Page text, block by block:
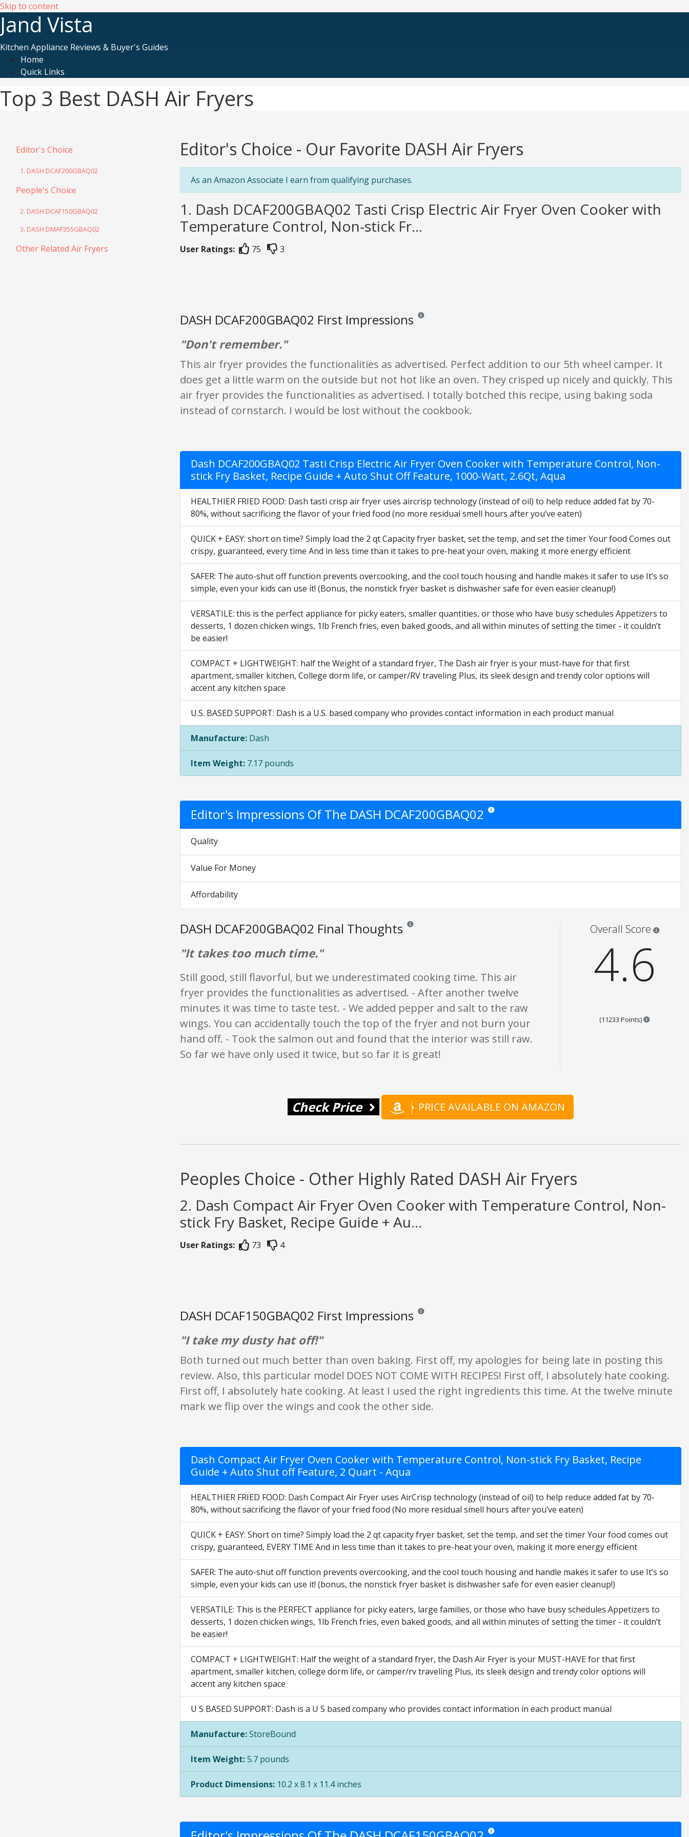
Skip to content
Jand Vista
Kitchen Appliance Reviews & Buyer's Guides
Home
Quick Links
Top 3 Best DASH Air Fryers
Editor's Choice
1. DASH DCAF200GBAQ02
People's Choice
2. DASH DCAF150GBAQ02
3. DASH DMAF355GBAQ02
Other Related Air Fryers
Editor's Choice - Our Favorite DASH Air Fryers
As an Amazon Associate I earn from qualifying purchases.
1. Dash DCAF200GBAQ02 Tasti Crisp Electric Air Fryer Oven Cooker with
Temperature Control, Non-stick Fr...
User Ratings: 75 3
DASH DCAF200GBAQ02 First Impressions Reviews and ratings are opinion only. None of what is written should be taken as fact or
"Don't remember."
This air fryer provides the functionalities as advertised. Perfect addition to our 5th wheel camper. It
does get a little warm on the outside but not hot like an oven. They crisped up nicely and quickly. This
air fryer provides the functionalities as advertised. I totally botched this recipe, using baking soda
instead of cornstarch. I would be lost without the cookbook.
Dash DCAF200GBAQ02 Tasti Crisp Electric Air Fryer Oven Cooker with Temperature Control, Non-
stick Fry Basket, Recipe Guide + Auto Shut Off Feature, 1000-Watt, 2.6Qt, Aqua
HEALTHIER FRIED FOOD: Dash tasti crisp air fryer uses aircrisp technology (instead of oil) to help reduce added fat by 70-
80%, without sacrificing the flavor of your fried food (no more residual smell hours after you’ve eaten)
QUICK + EASY: short on time? Simply load the 2 qt Capacity fryer basket, set the temp, and set the timer Your food Comes out
crispy, guaranteed, every time And in less time than it takes to pre-heat your oven, making it more energy efficient
SAFER: The auto-shut off function prevents overcooking, and the cool touch housing and handle makes it safer to use It’s so
simple, even your kids can use it! (Bonus, the nonstick fryer basket is dishwasher safe for even easier cleanup!)
VERSATILE: this is the perfect appliance for picky eaters, smaller quantities, or those who have busy schedules Appetizers to
desserts, 1 dozen chicken wings, 1lb French fries, even baked goods, and all within minutes of setting the timer - it couldn’t
be easier!
COMPACT + LIGHTWEIGHT: half the Weight of a standard fryer, The Dash air fryer is your must-have for that first
apartment, smaller kitchen, College dorm life, or camper/RV traveling Plus, its sleek design and trendy color options will
accent any kitchen space
U.S. BASED SUPPORT: Dash is a U.S. based company who provides contact information in each product manual
Manufacture: Dash
Item Weight: 7.17 pounds
Editor's Impressions Of The DASH DCAF200GBAQ02 Star ratings are opinion only. They are relative to the item price.
Quality
Value For Money
Affordability
DASH DCAF200GBAQ02 Final Thoughts Reviews and ratings are opinion only. None of what is written should be taken as fact or true.
"It takes too much time."
Still good, still flavorful, but we underestimated cooking time. This air
fryer provides the functionalities as advertised. - After another twelve
minutes it was time to taste test. - We added pepper and salt to the raw
wings. You can accidentally touch the top of the fryer and not burn your
hand off. - Took the salmon out and found that the interior was still raw.
So far we have only used it twice, but so far it is great!
Overall Score
4.6
(11233 Points) Points are
Check Price PRICE AVAILABLE ON AMAZON
Peoples Choice - Other Highly Rated DASH Air Fryers
2. Dash Compact Air Fryer Oven Cooker with Temperature Control, Non-
stick Fry Basket, Recipe Guide + Au...
User Ratings: 73 4
DASH DCAF150GBAQ02 First Impressions Reviews and ratings are opinion only. None of what is written should be taken as fact or
"I take my dusty hat off!"
Both turned out much better than oven baking. First off, my apologies for being late in posting this
review. Also, this particular model DOES NOT COME WITH RECIPES! First off, I absolutely hate cooking.
First off, I absolutely hate cooking. At least I used the right ingredients this time. At the twelve minute
mark we flip over the wings and cook the other side.
Dash Compact Air Fryer Oven Cooker with Temperature Control, Non-stick Fry Basket, Recipe
Guide + Auto Shut off Feature, 2 Quart - Aqua
HEALTHIER FRIED FOOD: Dash Compact Air Fryer uses AirCrisp technology (instead of oil) to help reduce added fat by 70-
80%, without sacrificing the flavor of your fried food (No more residual smell hours after you’ve eaten)
QUICK + EASY: Short on time? Simply load the 2 qt capacity fryer basket, set the temp, and set the timer Your food comes out
crispy, guaranteed, EVERY TIME And in less time than it takes to pre-heat your oven, making it more energy efficient
SAFER: The auto-shut off function prevents overcooking, and the cool touch housing and handle makes it safer to use It’s so
simple, even your kids can use it! (bonus, the nonstick fryer basket is dishwasher safe for even easier cleanup!)
VERSATILE: This is the PERFECT appliance for picky eaters, large families, or those who have busy schedules Appetizers to
desserts, 1 dozen chicken wings, 1lb French fries, even baked goods, and all within minutes of setting the timer - it couldn’t
be easier!
COMPACT + LIGHTWEIGHT: Half the weight of a standard fryer, the Dash Air Fryer is your MUST-HAVE for that first
apartment, smaller kitchen, college dorm life, or camper/rv traveling Plus, its sleek design and trendy color options will
accent any kitchen space
U S BASED SUPPORT: Dash is a U S based company who provides contact information in each product manual
Manufacture:StoreBound
Item Weight:5.7 pounds
Product Dimensions: 10.2 x 8.1 x 11.4 inches
Star ratings are opinion only. They are relative to the item price.